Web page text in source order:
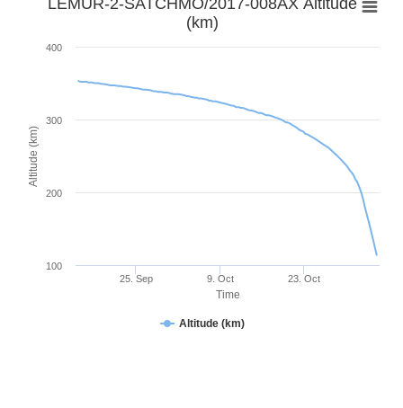
Time
Altitude (km)
(km)
Altitude (km)
25. Sep 9. Oct 23. Oct
100
200
300
400